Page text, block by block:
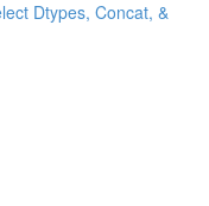
Dtypes, Concat, &